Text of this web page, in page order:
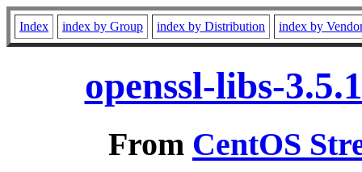
Index index by Group index by Distribution index by
openssl-libs-
From CentOS